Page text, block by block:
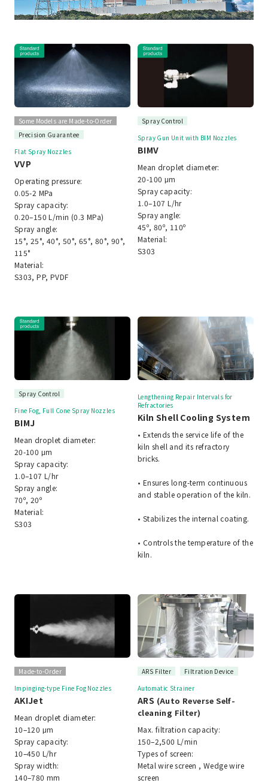
Some Models are Made-to-Order
Precision Guarantee
Flat Spray Nozzles
VVP
Operating pressure:
0.05-2 MPa
Spray capacity:
0.20–150 L/min (0.3 MPa)
Spray angle:
15°, 25°, 40°, 50°, 65°, 80°, 90°,
115°
Material:
S303, PP, PVDF
Spray Control
Spray Gun Unit with BIM Nozzles
BIMV
Mean droplet diameter:
20-100 μm
Spray capacity:
1.0–107 L/hr
Spray angle:
45º, 80º, 110º
Material:
S303
Spray Control
Fine Fog, Full Cone Spray Nozzles
BIMJ
Mean droplet diameter:
20-100 μm
Spray capacity:
1.0–107 L/hr
Spray angle:
70º, 20º
Material:
S303
Lengthening Repair Intervals for
Refractories
Kiln Shell Cooling System
• Extends the service life of the
kiln shell and its refractory
bricks.
• Ensures long-term continuous
and stable operation of the kiln.
• Stabilizes the internal coating.
• Controls the temperature of the
kiln.
Made-to-Order
Impinging-type Fine Fog Nozzles
AKIJet
Mean droplet diameter:
10–120 μm
Spray capacity:
10–450 L/hr
Spray width:
140–780 mm
ARS Filter
Filtration Device
Automatic Strainer
ARS (Auto Reverse Self-
cleaning Filter)
Max. filtration capacity:
150–2,500 L/min
Types of screen:
Metal wire screen , Wedge wire
screen